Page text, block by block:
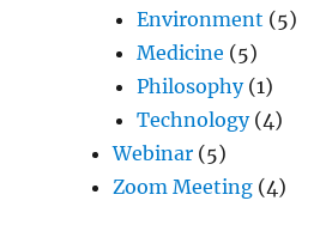
Environment (5)
Medicine (5)
Philosophy(1)
Technology(4)
Webinar (5)
Zoom Meeting (4)